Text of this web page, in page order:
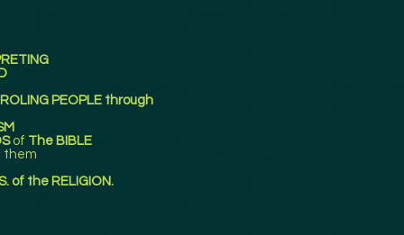
PEOPLE through
of The BIBLE
them
of the RELIGION.